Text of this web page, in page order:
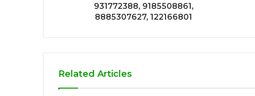
931772388, 9185508861,
8885307627, 122166801
Related Articles